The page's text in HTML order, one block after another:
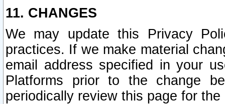
11. CHANGES
We may update this Privacy
practices. If we make material
email address specified in your
Platforms prior to the change
periodically review this page for